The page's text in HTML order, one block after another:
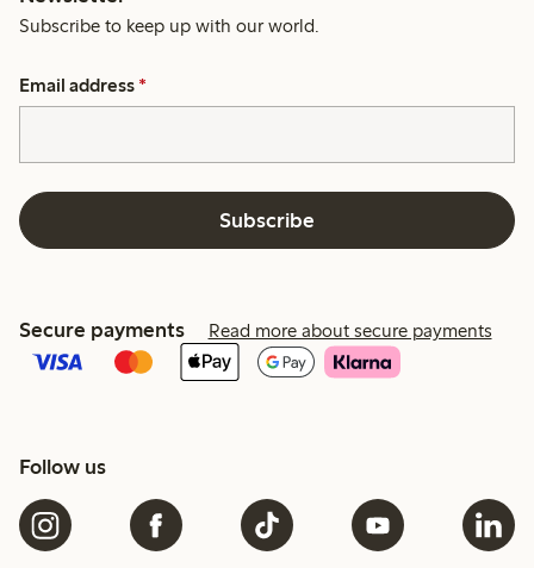
Subscribe to keep up with our world.
Email address *
Subscribe
Secure payments Read more about secure payments
Follow us